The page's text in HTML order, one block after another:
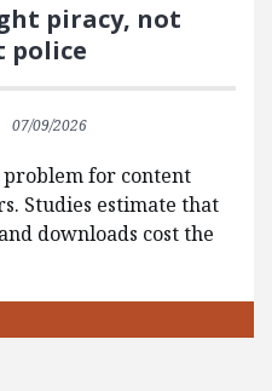
piracy, not
police
07/09/2026
problem for content
Studies estimate that
downloads cost the